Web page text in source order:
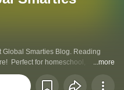
Global Smarties Blog. Reading
Perfect for homeschool,
post/turkey
...more